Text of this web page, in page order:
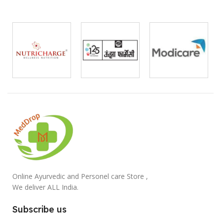
Online Ayurvedic and Personel care Store ,
We deliver ALL India.
Subscribe us